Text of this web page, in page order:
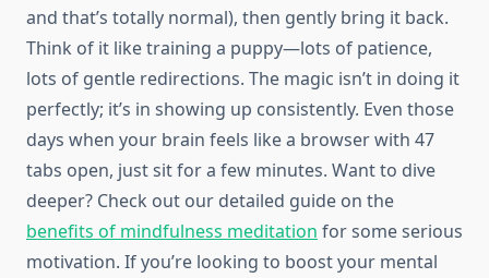
and that’s totally normal), then gently bring it back.
Think of it like training a puppy—lots of patience,
lots of gentle redirections. The magic isn’t in doing it
perfectly; it’s in showing up consistently. Even those
days when your brain feels like a browser with 47
tabs open, just sit for a few minutes. Want to dive
deeper? Check out our detailed guide on the
benefits of mindfulness meditation for some serious
motivation. If you’re looking to boost your mental